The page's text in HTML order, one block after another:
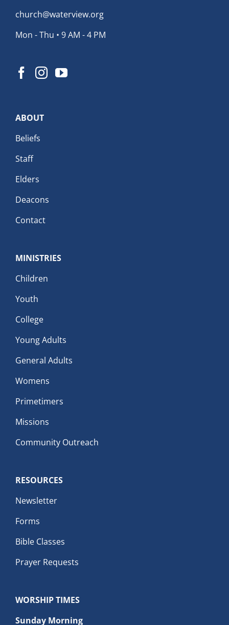
church@waterview.org
Mon - Thu • 9 AM - 4 PM
ABOUT
Beliefs
Staff
Elders
Deacons
Contact
MINISTRIES
Children
Youth
College
Young Adults
General Adults
Womens
Primetimers
Missions
Community Outreach
RESOURCES
Newsletter
Forms
Bible Classes
Prayer Requests
WORSHIP TIMES
Sunday Morning